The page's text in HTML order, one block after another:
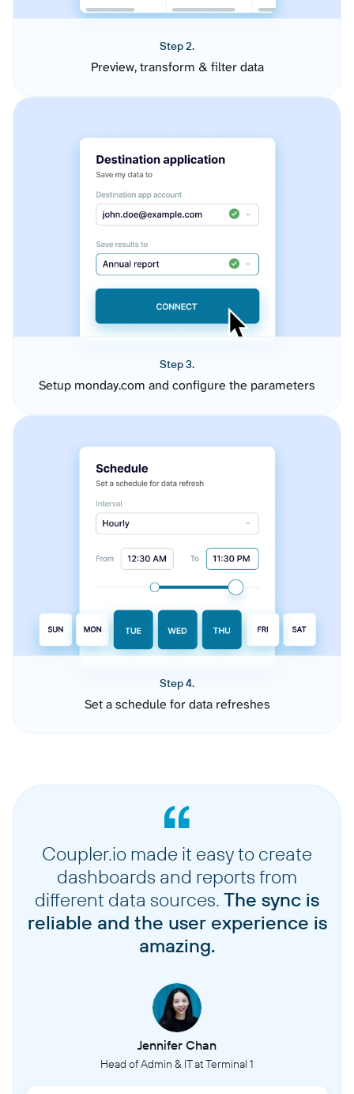
Step 2.
Preview, transform & filter data
Step 3.
Setup monday.com and configure the parameters
Step 4.
Set a schedule for data refreshes
Coupler.io made it easy to create
dashboards and reports from
different data sources. The sync is
reliable and the user experience is
amazing.
Jennifer Chan
Head of Admin & IT at Terminal 1